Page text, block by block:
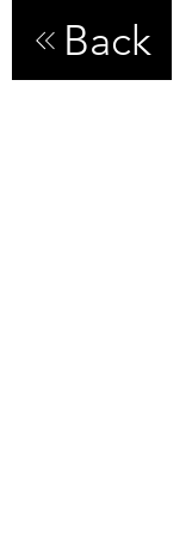
Back